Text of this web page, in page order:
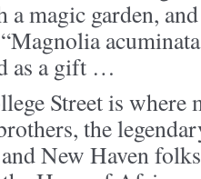
magic garden,
as a gift …
Street is where
the
New Haven